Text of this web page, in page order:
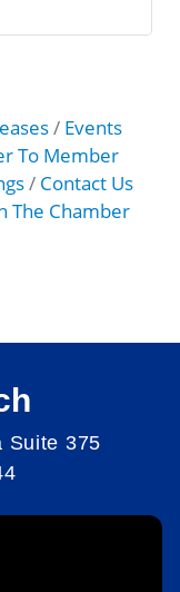
Events
To Member
Contact Us
The Chamber
Suite 375